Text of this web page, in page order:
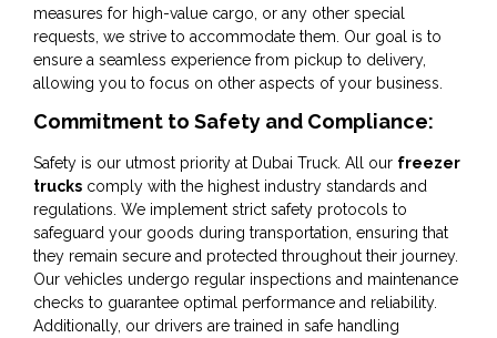
measures for high-value cargo, or any other special
requests, we strive to accommodate them. Our goal is to
ensure a seamless experience from pickup to delivery,
allowing you to focus on other aspects of your business.
Commitment to Safety and Compliance:
Safety is our utmost priority at Dubai Truck. All our freezer
trucks comply with the highest industry standards and
regulations. We implement strict safety protocols to
safeguard your goods during transportation, ensuring that
they remain secure and protected throughout their journey.
Our vehicles undergo regular inspections and maintenance
checks to guarantee optimal performance and reliability.
Additionally, our drivers are trained in safe handling